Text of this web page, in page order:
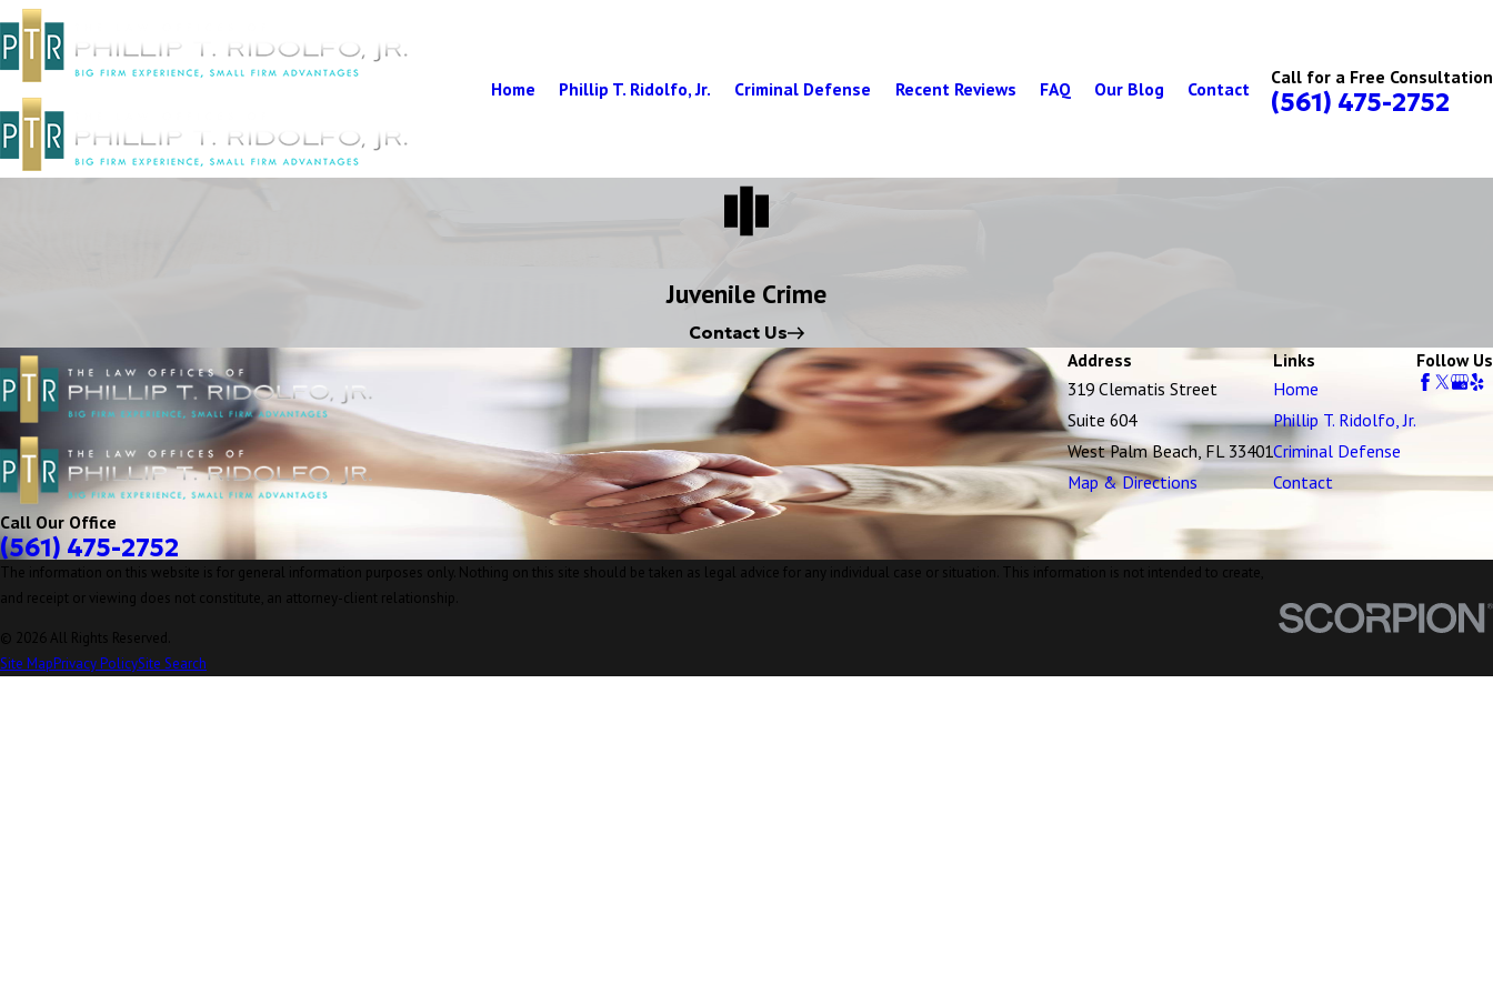
Home Phillip T. Ridolfo, Jr. Criminal Defense Recent Reviews FAQ Our Blog Contact
Call for a Free Consultation
(561) 475-2752
Juvenile Crime
Contact Us
Call Our Office
(561) 475-2752
Address
319 Clematis Street
Suite 604
West Palm Beach, FL 33401
Map & Directions
Links
Home
Phillip T. Ridolfo, Jr.
Criminal Defense
Contact
Follow Us
The information on this website is for general information purposes only. Nothing on this site should be taken as legal advice for any individual case or situation. This information is not intended to create,
and receipt or viewing does not constitute, an attorney-client relationship.
© 2026 All Rights Reserved.
Site MapPrivacy PolicySite Search